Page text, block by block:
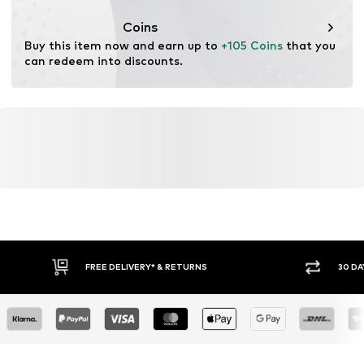
for raw materials, avoid waste, and preserve natural
resources.
Learn more
Coins
Buy this item now and earn up to +105 Coins that you
can redeem into discounts.
FREE DELIVERY* & RETURNS 30